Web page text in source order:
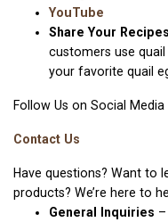
YouTube
Share Your Recipes
customers use
your favorite quail
Follow Us on Social Media
Contact Us
Have questions? Want to
products? We’re here to
General Inquiries